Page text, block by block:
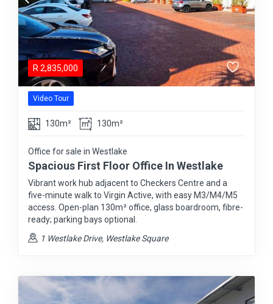
R 2,835,000
Video Tour
130m² 130m²
Office for sale in Westlake
Spacious First Floor Office In Westlake
Vibrant work hub adjacent to Checkers Centre and a
five-minute walk to Virgin Active, with easy M3/M4/M5
access. Open-plan 130m² office, glass boardroom, fibre-
ready; parking bays optional.
1 Westlake Drive, Westlake Square